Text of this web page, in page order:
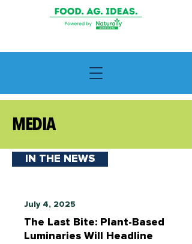
MEDIA
IN THE NEWS
July 4, 2025
The Last Bite: Plant-Based
Luminaries Will Headline